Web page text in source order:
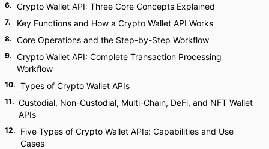
6. Crypto Wallet API: Three Core Concepts Explained
7. Key Functions and How a Crypto Wallet API Works
8. Core Operations and the Step-by-Step Workflow
9. Crypto Wallet API: Complete Transaction Processing
Workflow
10. Types of Crypto Wallet APIs
11. Custodial, Non-Custodial, Multi-Chain, DeFi, and NFT Wallet
APIs
12.
Five Types of Crypto Wallet APIs: Capabilities and Use
Cases